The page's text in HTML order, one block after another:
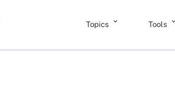
Topics Tools